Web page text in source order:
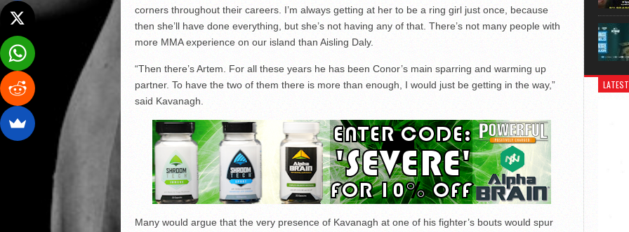
corners throughout their careers. I’m always getting at her to be a ring girl just once, because
then she’ll have done everything, but she’s not having any of that. There’s not many people with
more MMA experience on our island than Aisling Daly.
“Then there’s Artem. For all these years he has been Conor’s main sparring and warming up
partner. To have the two of them there is more than enough, I would just be getting in the way,”
said Kavanagh.
Many would argue that the very presence of Kavanagh at one of his fighter’s bouts would spur